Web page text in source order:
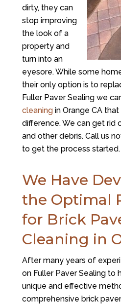
dirty, they can
stop improving
the look of a
property and
turn into an
eyesore. While some
their only option is to
Fuller Paver Sealingwe
cleaningin Orange CA
difference. We can get rid
and other debris. Call us
to get the process started.
We Have
the Optimal
for Brick
Cleaning in
After many years of
on Fuller Paver Sealingto
unique and effective
comprehensive brick